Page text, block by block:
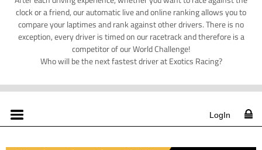
clock or a friend, our automatic live and online ranking allows you to
compare your laptimes and rank against other drivers. There is no
exception, every driver is timed on our racetrack and therefore is a
competitor of our World Challenge!
Who will be the next fastest driver at Exotics Racing?